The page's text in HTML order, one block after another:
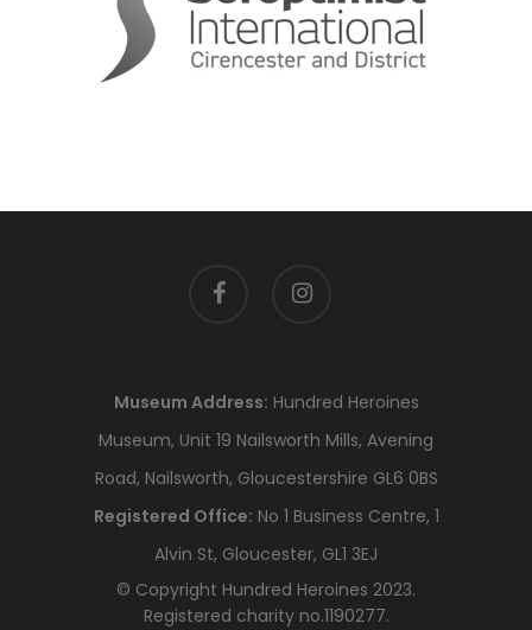
facebook instagram
Museum Address: Hundred Heroines
Museum, Unit 19 Nailsworth Mills, Avening
Road, Nailsworth, Gloucestershire GL6 0BS
Registered Office: No 1 Business Centre, 1
Alvin St, Gloucester, GL1 3EJ
© Copyright Hundred Heroines 2023.
Registered charity no.1190277.